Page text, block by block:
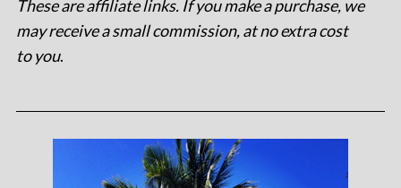
These are affiliate links. If you make a purchase, we
may receive a small commission, at no extra cost
to you.